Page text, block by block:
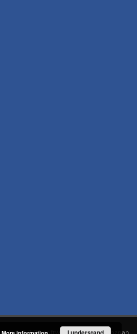
dLibra 6.3.21software created by Poznan